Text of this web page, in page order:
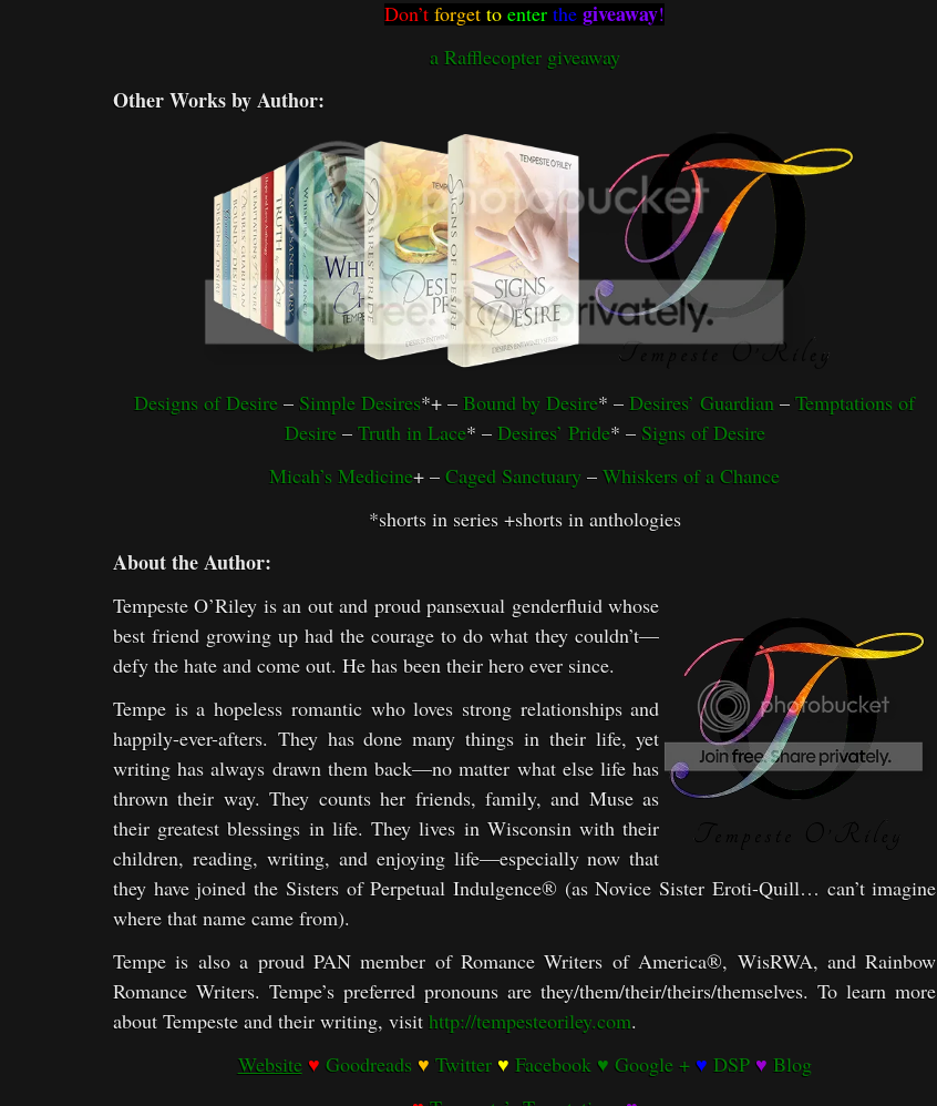
Don’t forgetto enter the giveaway!
a Rafflecopter giveaway
Other Works by Author:
Designs of Desire –Simple Desires*+ –Bound by Desire* –Desires’ Guardian –Temptations of
Desire– Truth in Lace* – Desires’ Pride* – Signs of Desire
Micah’s Medicine+ –Caged Sanctuary –Whiskers of a Chance
*shorts in series +shorts in anthologies
About the Author:
Tempeste O’Riley is an out and proud pansexual genderfluid whose
best friend growing up had the courage to do what they couldn’t—
defy the hate and come out. He has been their hero ever since.
Tempe is a hopeless romantic who loves strong relationships and
happily-ever-afters. They has done many things in their life, yet
writing has always drawn them back—no matter what else life has
thrown their way. They counts her friends, family, and Muse as
their greatest blessings in life. They lives in Wisconsin with their
children, reading, writing, and enjoying life—especially now that
they have joined the Sisters of Perpetual Indulgence® (as Novice Sister Eroti-Quill… can’t imagine
where that name came from).
Tempe is also a proud PAN member of Romance Writers of America®, WisRWA, and Rainbow
Romance Writers. Tempe’s preferred pronouns are they/them/their/theirs/themselves. To learn more
about Tempeste and their writing, visit http://tempesteoriley.com.
Website ♥ Goodreads ♥ Twitter ♥ Facebook ♥ Google + ♥ DSP ♥ Blog